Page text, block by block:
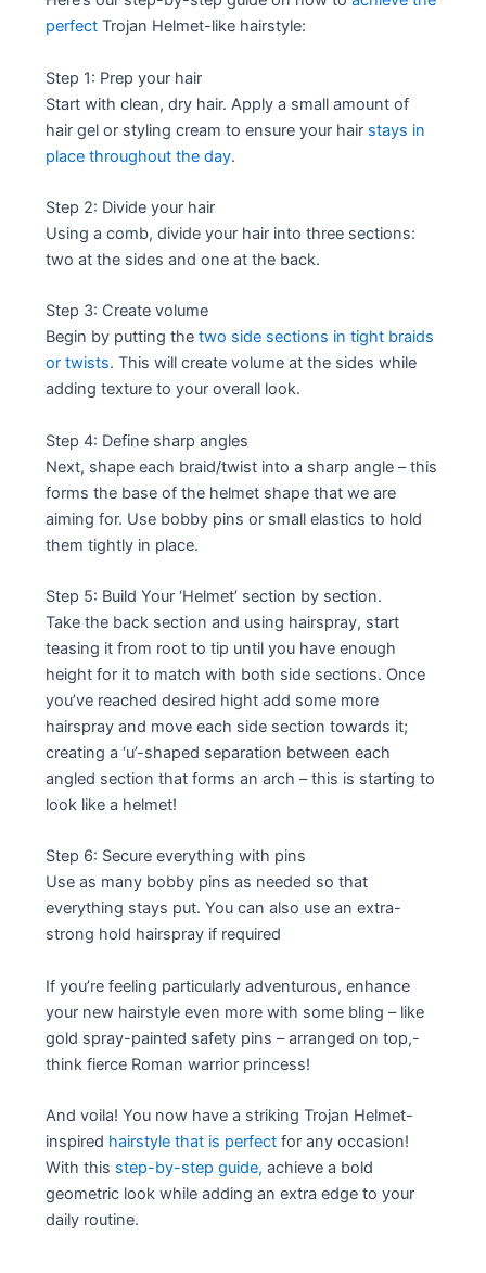
perfect Trojan Helmet-like hairstyle:
Step 1: Prep your hair
Start with clean, dry hair. Apply a small amount of
hair gel or styling cream to ensure your hair stays in
place throughout the day.
Step 2: Divide your hair
Using a comb, divide your hair into three sections:
two at the sides and one at the back.
Step 3: Create volume
Begin by putting thetwo side sections in tight braids
or twists. This will create volume at the sides while
adding texture to your overall look.
Step 4: Define sharp angles
Next, shape each braid/twist into a sharp angle – this
forms the base of the helmet shape that we are
aiming for. Use bobby pins or small elastics to hold
them tightly in place.
Step 5: Build Your ‘Helmet’ section by section.
Take the back section and using hairspray, start
teasing it from root to tip until you have enough
height for it to match with both side sections. Once
you’ve reached desired hight add some more
hairspray and move each side section towards it;
creating a ‘u’-shaped separation between each
angled section that forms an arch – this is starting to
look like a helmet!
Step 6: Secure everything with pins
Use as many bobby pins as needed so that
everything stays put. You can also use an extra-
strong hold hairspray if required
If you’re feeling particularly adventurous, enhance
your new hairstyle even more with some bling – like
gold spray-painted safety pins – arranged on top,-
think fierce Roman warrior princess!
And voila! You now have a striking Trojan Helmet-
inspired hairstyle that is perfect for any occasion!
With this step-by-step guide, achieve a bold
geometric look while adding an extra edge to your
daily routine.